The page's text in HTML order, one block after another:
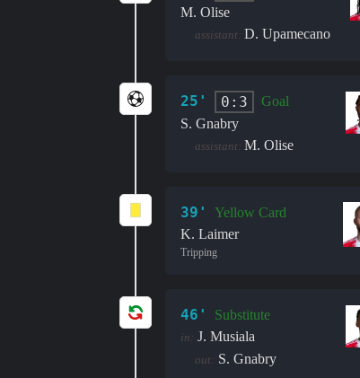
M. Olise
assistant: D. Upamecano
25' 0:3
Goal
S. Gnabry
assistant: M. Olise
39'
Yellow Card
K. Laimer
Tripping
46' Substitute
in: J. Musiala
out: S. Gnabry